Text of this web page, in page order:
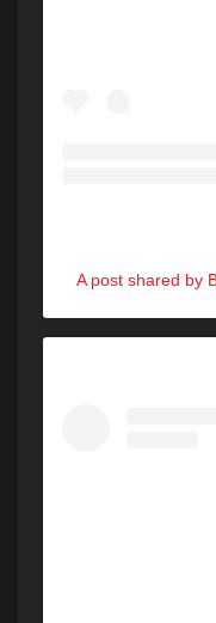
A post shared by